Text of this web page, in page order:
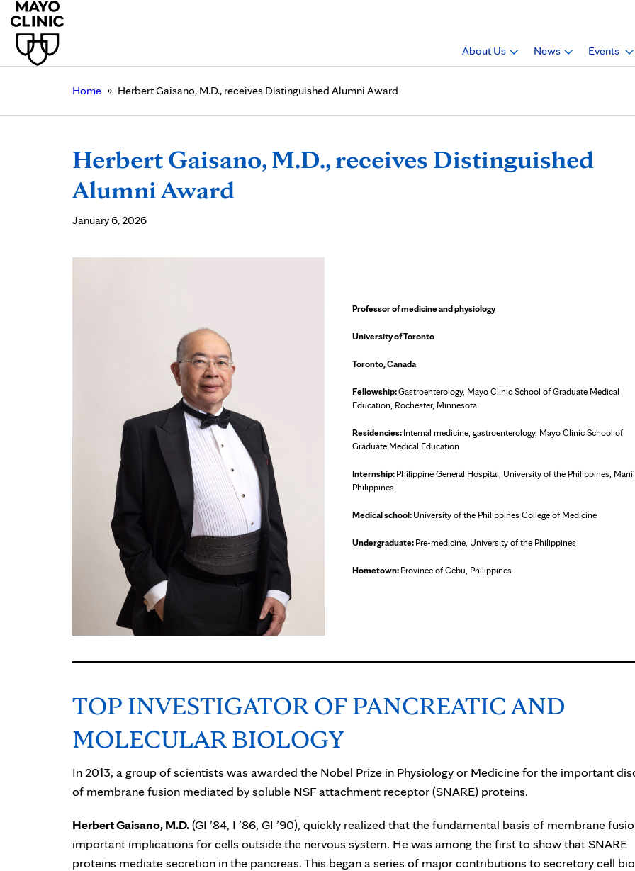
About Us News Events
Home » Herbert Gaisano, M.D., receives Distinguished Alumni Award
Herbert Gaisano, M.D., receives Distinguished
Alumni Award
January 6, 2026
Professor of medicine and physiology
University of Toronto
Toronto, Canada
Fellowship:Gastroenterology, Mayo Clinic School of Graduate Medical
Education, Rochester, Minnesota
Residencies: Internal medicine, gastroenterology, Mayo Clinic School of
Graduate Medical Education
Internship: Philippine General Hospital, University of the Philippines,
Philippines
Medical school: University of the Philippines College of Medicine
Undergraduate: Pre-medicine, University of the Philippines
Hometown: Province of Cebu, Philippines
TOP INVESTIGATOR OF PANCREATIC AND
MOLECULAR BIOLOGY
In 2013, a group of scientists was awarded the Nobel Prize in Physiology or Medicine for the important
of membrane fusion mediated by soluble NSF attachment receptor (SNARE) proteins.
Herbert Gaisano, M.D.(GI ’84, I ’86, GI ’90), quickly realized that the fundamental basis of membrane
important implications for cells outside the nervous system. He was among the first to show that SNARE
proteins mediate secretion in the pancreas. This began a series of major contributions to secretory cell